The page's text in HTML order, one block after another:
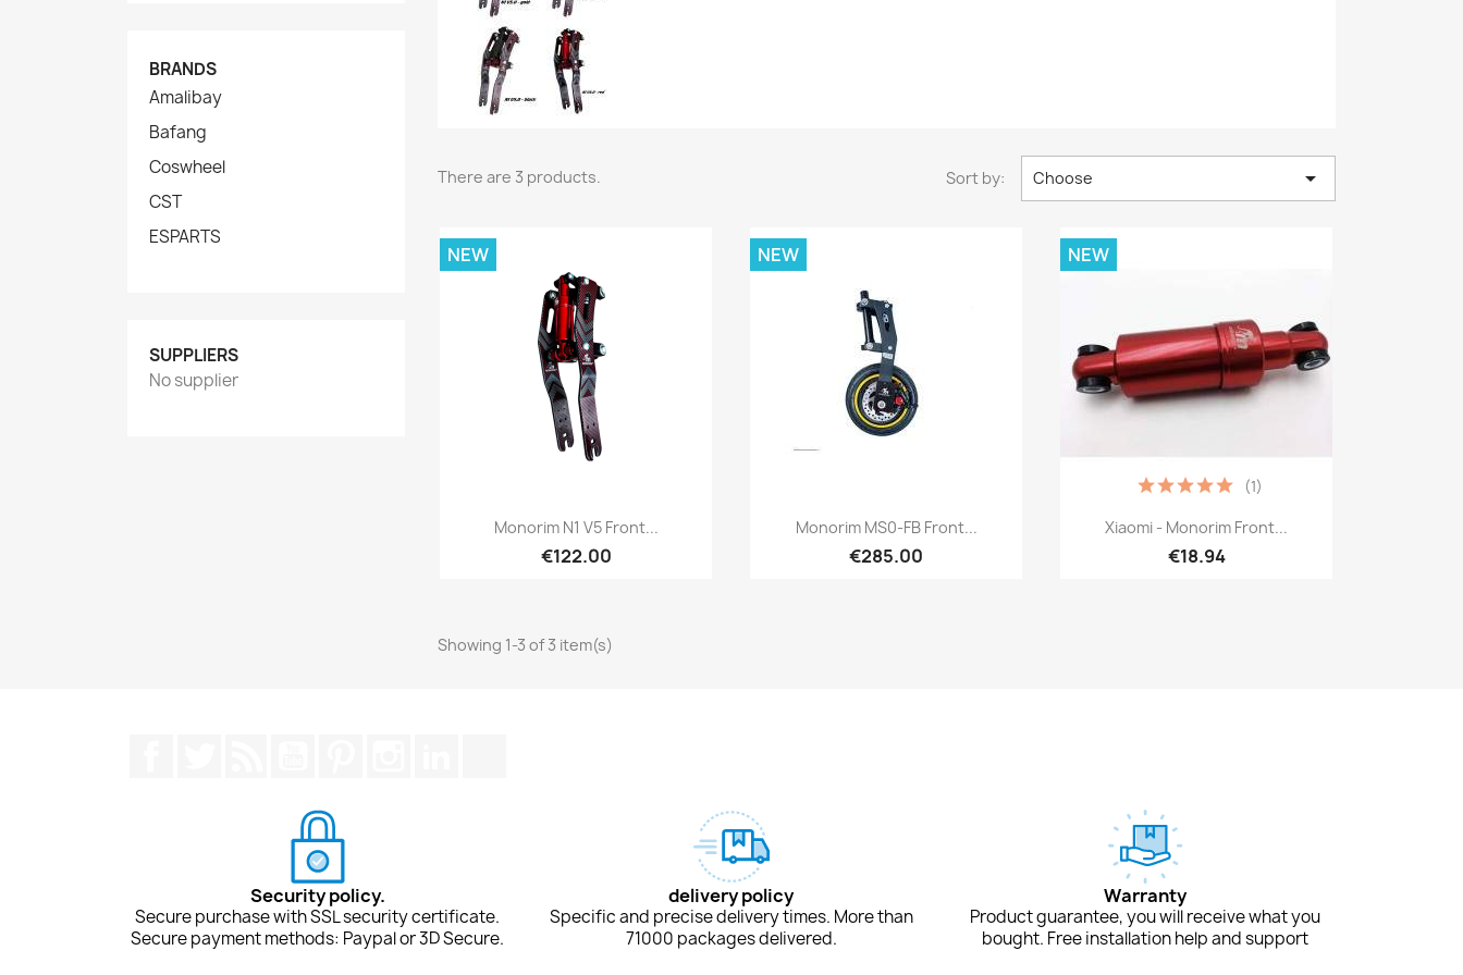
BRANDS
Amalibay
Bafang
Coswheel
CST
ESPARTS
SUPPLIERS
No supplier
There are 3 products. Sort by: Choose 
Quick view
Monorim N1 V5 Front...
€122.00
NEW
Quick view
Monorim MS0-FB Front...
€285.00
NEW
Quick view
Xiaomi - Monorim Front...
€18.94
(1)
NEW
Showing 1-3 of 3 item(s)
Security policy.
Secure purchase with SSL security certificate.
Secure payment methods: Paypal or 3D Secure.
delivery policy
Specific and precise delivery times. More than
71000 packages delivered.
Warranty
Product guarantee, you will receive what you
bought. Free installation help and support